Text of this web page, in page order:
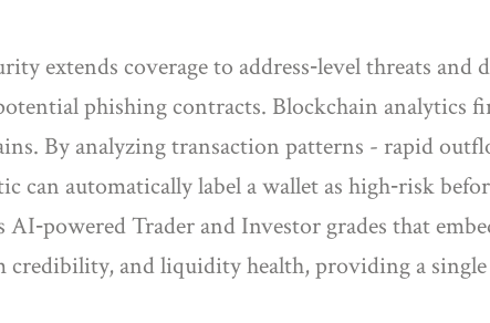
extends coverage to address‑level threats
phishing contracts. Blockchain analytics
. By analyzing transaction patterns - rapid
automatically label a wallet as high‑risk
AI‑powered Trader and Investor grades that
credibility, and liquidity health, providing a